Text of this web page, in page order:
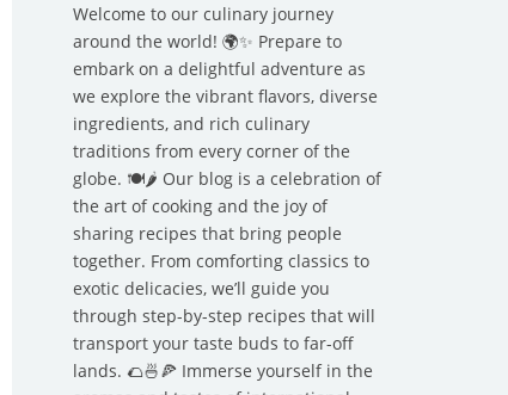
Welcome to our culinary journey
around the world! 🌍✨ Prepare to
embark on a delightful adventure as
we explore the vibrant flavors, diverse
ingredients, and rich culinary
traditions from every corner of the
globe. 🍽️🌶️ Our blog is a celebration of
the art of cooking and the joy of
sharing recipes that bring people
together. From comforting classics to
exotic delicacies, we’ll guide you
through step-by-step recipes that will
transport your taste buds to far-off
lands. 🌮🍜🍕 Immerse yourself in the